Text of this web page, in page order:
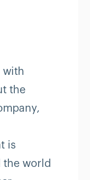
with
the
is
the world